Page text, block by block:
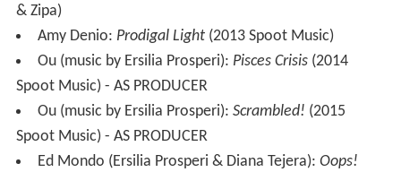
& Zipa)
Amy Denio: Prodigal Light(2013 Spoot Music)
Ou (music by Ersilia Prosperi): Pisces Crisis(2014
Spoot Music) - AS PRODUCER
Ou (music by Ersilia Prosperi): Scrambled! (2015
Spoot Music) - AS PRODUCER
Ed Mondo (Ersilia Prosperi & Diana Tejera): Oops!